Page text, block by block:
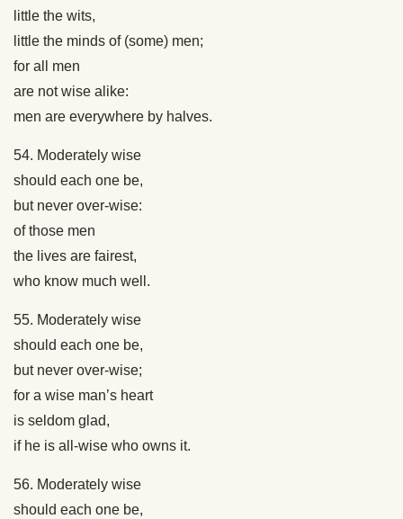
little the wits,
little the minds of (some) men;
for all men
are not wise alike:
men are everywhere by halves.
54. Moderately wise
should each one be,
but never over-wise:
of those men
the lives are fairest,
who know much well.
55. Moderately wise
should each one be,
but never over-wise;
for a wise man’s heart
is seldom glad,
if he is all-wise who owns it.
56. Moderately wise
should each one be,